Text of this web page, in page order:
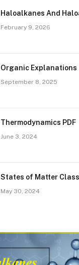
Haloalkanes And
February 9, 2026
Organic Explanations
September 8, 2025
Thermodynamics PDF
June 3, 2024
States of Matter Class
May 30, 2024